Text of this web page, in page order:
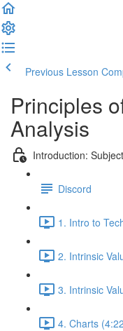
Previous Lesson
Principles
Analysis
Introduction:
Discord
1. Intro to
2. Intrinsic
3. Intrinsic
4. Charts